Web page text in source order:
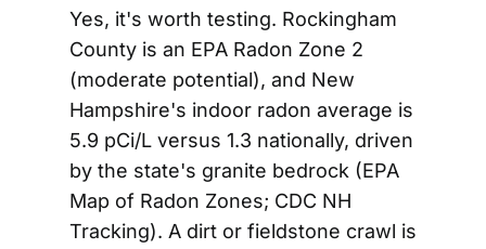
Yes, it's worth testing. Rockingham
County is an EPA Radon Zone 2
(moderate potential), and New
Hampshire's indoor radon average is
5.9 pCi/L versus 1.3 nationally, driven
by the state's granite bedrock (EPA
Map of Radon Zones; CDC NH
Tracking). A dirt or fieldstone crawl is